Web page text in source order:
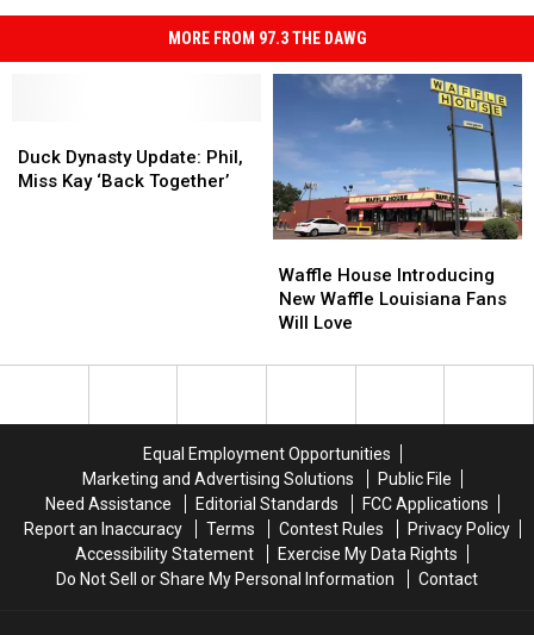
MORE FROM 97.3 THE DAWG
Dynasty
Update:
Duck Dynasty Update: Phil,
Miss Kay ‘Back Together’
Dynasty
Update:
House
Introducing
New
Louisiana
Waffle House Introducing
New Waffle Louisiana Fans
Will Love
House
Introducing
New
Louisiana
Equal Employment Opportunities
Marketing and Advertising Solutions
Public File
Need Assistance
Editorial Standards
FCC Applications
Report an Inaccuracy
Terms Contest Rules
Privacy Policy
Accessibility Statement
Exercise My Data Rights
Do Not Sell or Share My Personal Information
Contact